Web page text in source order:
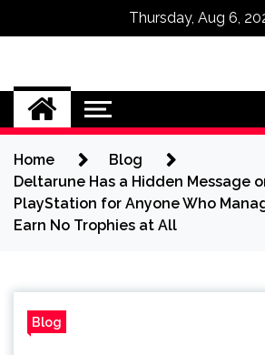
Thursday, Aug 6,
Omega
Home
Blog
Deltarune Has a Hidden Message
PlayStation for Anyone Who
Earn No Trophies at All
Blog